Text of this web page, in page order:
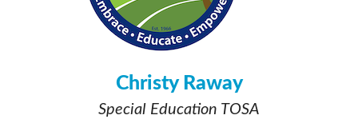
Christy Raway
Special Education TOSA